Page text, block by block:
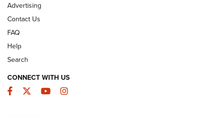
Advertising
Contact Us
FAQ
Help
Search
CONNECT WITH US
Facebook
TwitterYouTubeInstagram